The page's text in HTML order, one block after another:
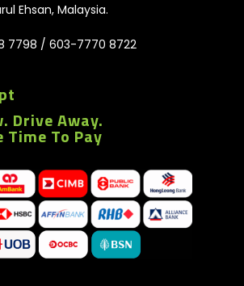
Ehsan, Malaysia.
7798 / 603-7770 8722
Drive Away.
Time To Pay